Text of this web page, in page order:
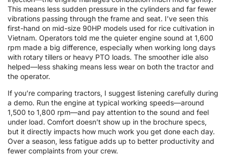
This means less sudden pressure in the cylinders and far fewer
vibrations passing through the frame and seat. I’ve seen this
first-hand on mid-size 90HP models used for rice cultivation in
Vietnam. Operators told me the quieter engine sound at 1,600
rpm made a big difference, especially when working long days
with rotary tillers or heavy PTO loads. The smoother idle also
helped—less shaking means less wear on both the tractor and
the operator.
If you’re comparing tractors, I suggest listening carefully during
a demo. Run the engine at typical working speeds—around
1,500 to 1,800 rpm—and pay attention to the sound and feel
under load. Comfort doesn’t show up in the brochure specs,
but it directly impacts how much work you get done each day.
Over a season, less fatigue adds up to better productivity and
fewer complaints from your crew.